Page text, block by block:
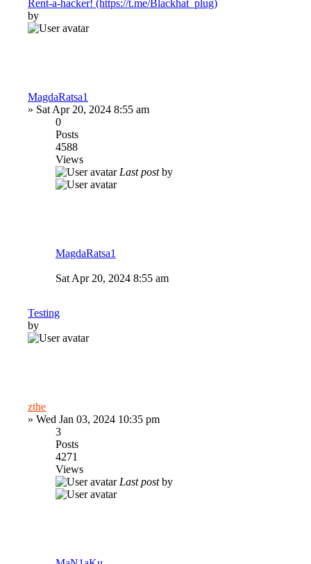
Rent-a-hacker! (https://t.me/Blackhat_plug)
by
MagdaRatsa1
» Sat Apr 20, 2024 8:55 am
0
Posts
4588
Views
Last postby
MagdaRatsa1
Sat Apr 20, 2024 8:55 am
Testing
by
zthe
» Wed Jan 03, 2024 10:35 pm
3
Posts
4271
Views
Last postby